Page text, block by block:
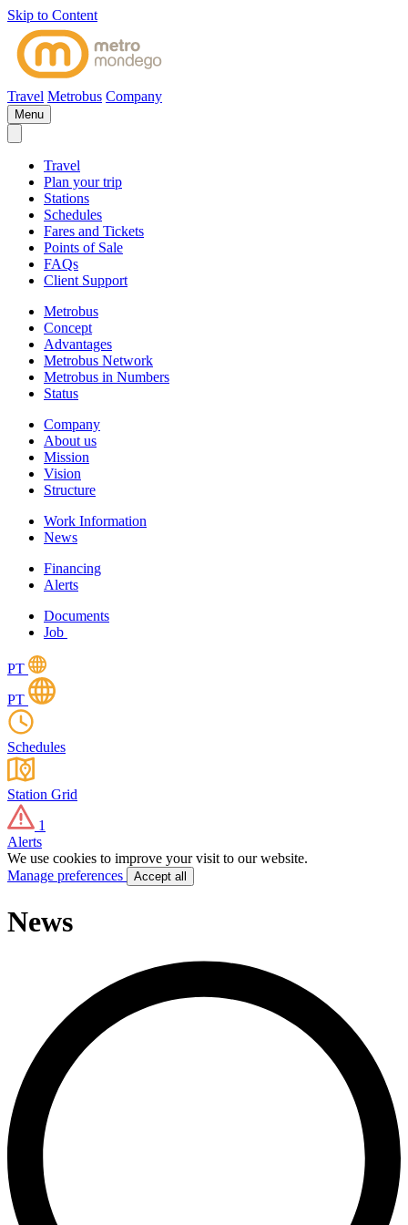
Skip to Content
Travel Metrobus Company
Menu
Travel
Plan your trip
Stations
Schedules
Fares and Tickets
Points of Sale
FAQs
Client Support
Metrobus
Concept
Advantages
Metrobus Network
Metrobus in Numbers
Status
Company
About us
Mission
Vision
Structure
Work Information
News
Financing
Alerts
Documents
Job
PT
PT
Schedules
Station Grid
1
Alerts
We use cookies to improve your visit to our website.
Manage preferences
Accept all
News